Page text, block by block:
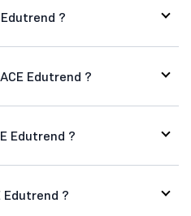
?
Edutrend ?
Edutrend ?
?